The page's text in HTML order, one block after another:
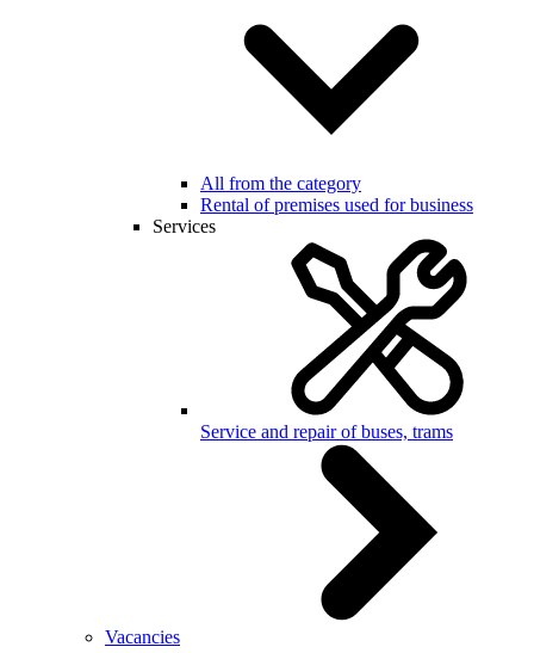
All from the category
Rental of premises used for business
Services
Service and repair of buses, trams
Vacancies